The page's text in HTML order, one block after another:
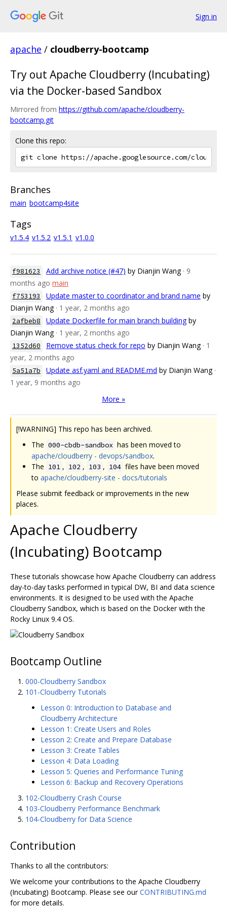
Sign in
apache / cloudberry-bootcamp
Try out Apache Cloudberry (Incubating)
via the Docker-based Sandbox
Mirrored from https://github.com/apache/cloudberry-
bootcamp.git
Clone this repo:
Branches
main bootcamp4site
Tags
v1.5.4 v1.5.2 v1.5.1 v1.0.0
f981623 Add archive notice (#47) by Dianjin Wang · 9
months ago main
f753193 Update master to coordinator and brand name by
Dianjin Wang · 1 year, 2 months ago
2afbeb8 Update Dockerfile for main branch building by
Dianjin Wang · 1 year, 2 months ago
1352d60 Remove status check for repo by Dianjin Wang · 1
year, 2 months ago
5a51a7b Update asf.yaml and README.md by Dianjin Wang ·
1 year, 9 months ago
More »
[!WARNING] This repo has been archived.
The 000-cbdb-sandbox has been moved to
apache/cloudberry - devops/sandbox.
The 101 , 102 , 103 , 104 files have been moved
to apache/cloudberry-site - docs/tutorials
Please submit feedback or improvements in the new
places.
Apache Cloudberry
(Incubating) Bootcamp
These tutorials showcase how Apache Cloudberry can address
day-to-day tasks performed in typical DW, BI and data science
environments. It is designed to be used with the Apache
Cloudberry Sandbox, which is based on the Docker with the
Rocky Linux 9.4 OS.
Bootcamp Outline
000-Cloudberry Sandbox
101-Cloudberry Tutorials
Lesson 0: Introduction to Database and
Cloudberry Architecture
Lesson 1: Create Users and Roles
Lesson 2: Create and Prepare Database
Lesson 3: Create Tables
Lesson 4: Data Loading
Lesson 5: Queries and Performance Tuning
Lesson 6: Backup and Recovery Operations
102-Cloudberry Crash Course
103-Cloudberry Performance Benchmark
104-Cloudberry for Data Science
Contribution
Thanks to all the contributors:
We welcome your contributions to the Apache Cloudberry
(Incubating) Bootcamp. Please see ourCONTRIBUTING.md
for more details.